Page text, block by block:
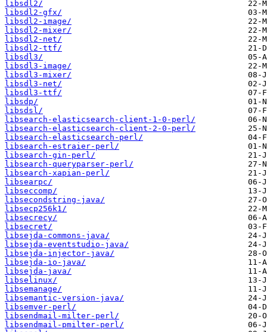
libsdl2/
libsdl2-gfx/
libsdl2-image/
libsdl2-mixer/
libsdl2-net/
libsdl2-ttf/
libsdl3/
libsdl3-image/
libsdl3-mixer/
libsdl3-net/
libsdl3-ttf/
libsdp/
libsdsl/
libsearch-elasticsearch-client-1-0-perl/
libsearch-elasticsearch-client-2-0-perl/
libsearch-elasticsearch-perl/
libsearch-estraier-perl/
libsearch-gin-perl/
libsearch-queryparser-perl/
libsearch-xapian-perl/
libsearpc/
libseccomp/
libsecondstring-java/
libsecp256k1/
libsecrecy/
libsecret/
libsejda-commons-java/
libsejda-eventstudio-java/
libsejda-injector-java/
libsejda-io-java/
libsejda-java/
libselinux/
libsemanage/
libsemantic-version-java/
libsemver-perl/
libsendmail-milter-perl/
libsendmail-pmilter-perl/